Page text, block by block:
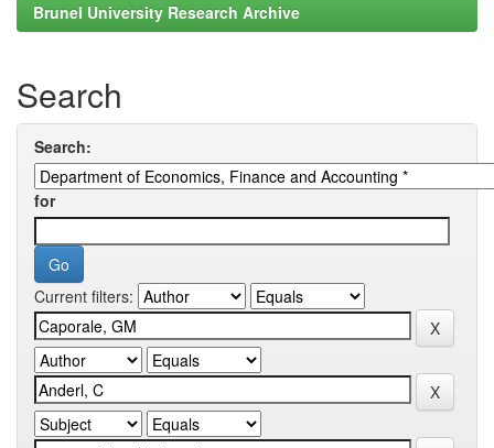
Brunel University Research Archive
Search
Search:
for
Current filters: